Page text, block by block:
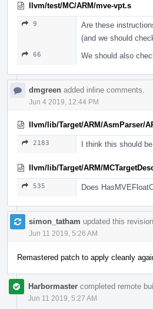
llvm/test/MC/ARM/mve-vpt.s
9
Are these
(and we should
66 We should also
dmgreen added inline comments.
Jun 4 2019, 12:44 PM
llvm/lib/Target/ARM/AsmParser/
2183 I think this should
llvm/lib/Target/ARM/
535 Does
simon_tatham updated this
Jun 11 2019, 5:26 AM
Remastered patch to apply cleanly
Harbormaster completed remote
Jun 11 2019, 5:27 AM